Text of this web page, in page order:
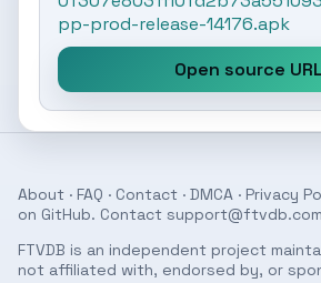
pp-prod-release-14176.apk
Open source URL
About · FAQ · Contact · DMCA · Privacy
on GitHub. Contact support@ftvdb.com
FTVDB is an independent project
not affiliated with, endorsed by, or